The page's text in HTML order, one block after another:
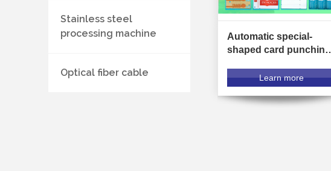
Stainless steel
processing machine
Optical fiber cable
Automatic special-
shaped card punching
Learn more